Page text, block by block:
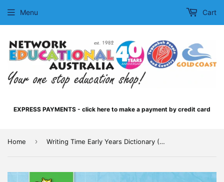
EXPRESS PAYMENTS - click here to make a payment by credit card
Menu Cart
Home › Writing Time Early Years Dictionary (Queensland Beginner's Alphabet)